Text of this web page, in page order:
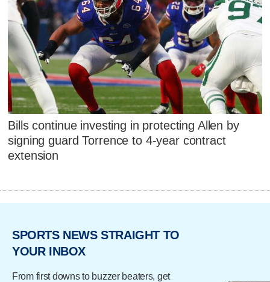
Bills continue investing in protecting Allen by
signing guard Torrence to 4-year contract
extension
SPORTS NEWS STRAIGHT TO
YOUR INBOX
From first downs to buzzer beaters, get